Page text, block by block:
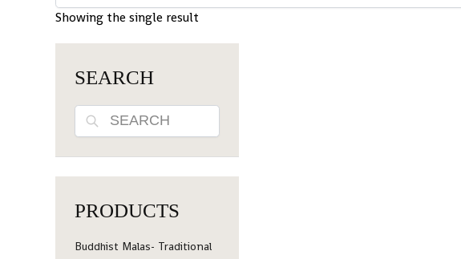
Showing the single result
SEARCH
PRODUCTS
Buddhist Malas- Traditional